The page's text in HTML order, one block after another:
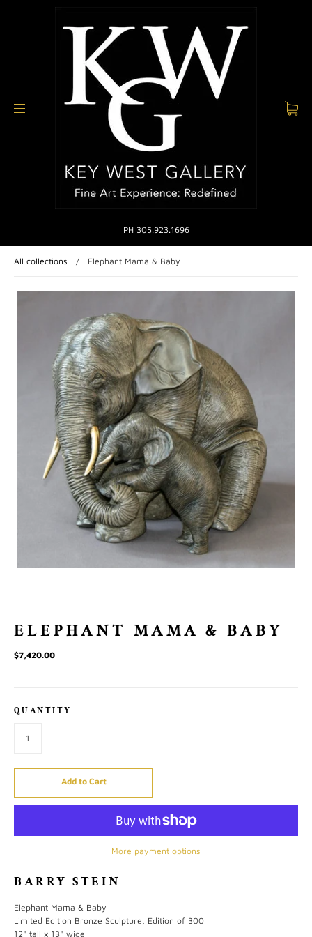
PH 305.923.1696
All collections / Elephant Mama & Baby
ELEPHANT MAMA & BABY
$7,420.00
QUANTITY
Add to Cart
More payment options
BARRY STEIN
Elephant Mama & Baby
Limited Edition Bronze Sculpture, Edition of 300
12" tall x 13" wide